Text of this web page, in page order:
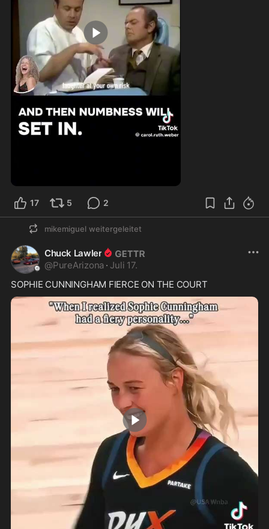
17 5 2
mikemiguel weitergeleitet
Chuck Lawler
@PureArizona · Juli 17.
SOPHIE CUNNINGHAM FIERCE ON THE COURT